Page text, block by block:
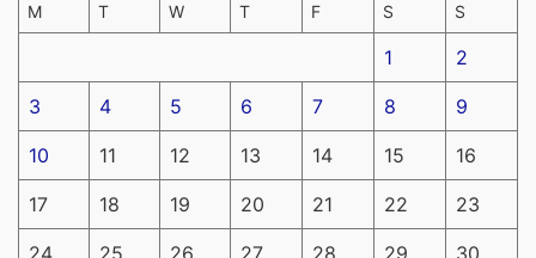
M T W T F S S
1 2
3 4 5 6 7 8 9
10 11 12 13 14 15 16
17 18 19 20 21 22 23
24 25 26 27 28 29 30